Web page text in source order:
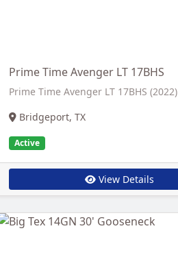
Prime Time Avenger LT 17BHS
Prime Time Avenger LT 17BHS (2022)
Bridgeport, TX
Active
View Details